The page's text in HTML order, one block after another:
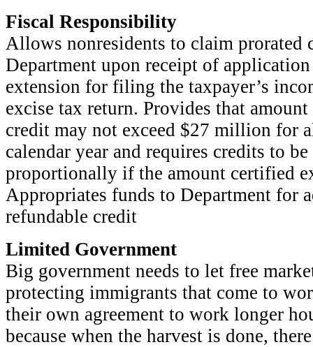
Fiscal Responsibility
Allows nonresidents to claim prorated
Department upon receipt of
extension for filing the taxpayer’s
excise tax return. Provides that
credit may not exceed $27 million for
calendar year and requires credits to be
proportionally if the amount certified
Appropriates funds to Department for
refundable credit
Limited Government
Big government needs to let free
protecting immigrants that come to
their own agreement to work longer
because when the harvest is done,